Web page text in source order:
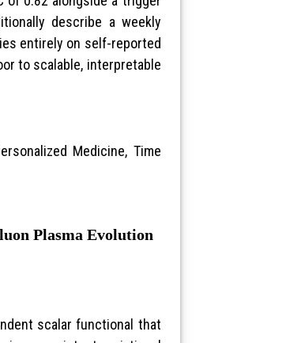
describe a weekly
entirely on self-reported
to scalable, interpretable
Medicine, Time
Plasma Evolution
scalar functional that